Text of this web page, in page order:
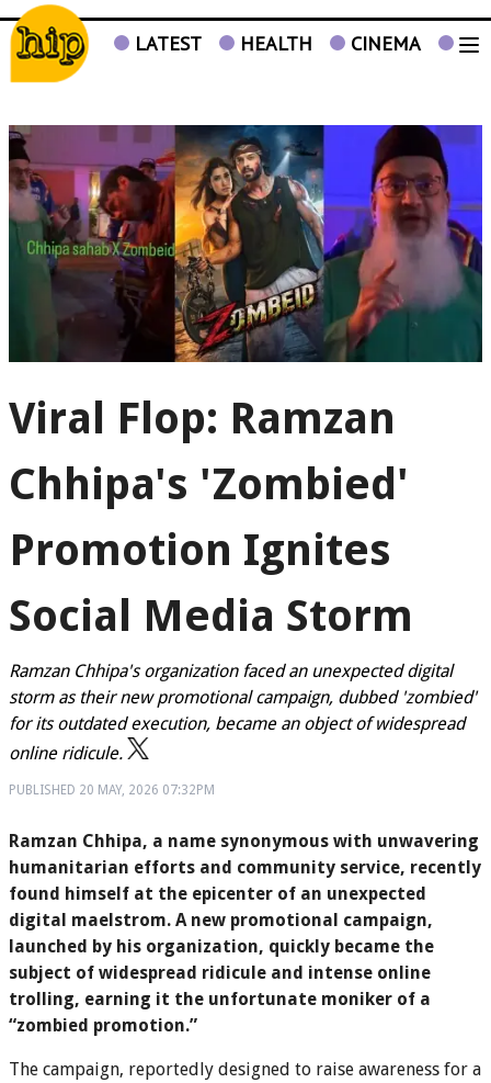
LATEST HEALTH CINEMA TV
Viral Flop: Ramzan
Chhipa's 'Zombied'
Promotion Ignites
Social Media Storm
Ramzan Chhipa's organization faced an unexpected digital
storm as their new promotional campaign, dubbed 'zombied'
for its outdated execution, became an object of widespread
online ridicule.
PUBLISHED 20 MAY, 2026 07:32PM
Ramzan Chhipa, a name synonymous with unwavering
humanitarian efforts and community service, recently
found himself at the epicenter of an unexpected
digital maelstrom. A new promotional campaign,
launched by his organization, quickly became the
subject of widespread ridicule and intense online
trolling, earning it the unfortunate moniker of a
“zombied promotion.”
The campaign, reportedly designed to raise awareness for a